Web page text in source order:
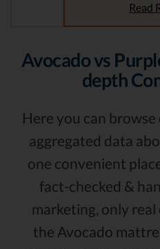
Read
Avocado vs
depth
Here you can
aggregated data
one convenient
fact-checked &
marketing, only
the Avocado